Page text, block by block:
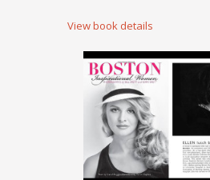
View book details